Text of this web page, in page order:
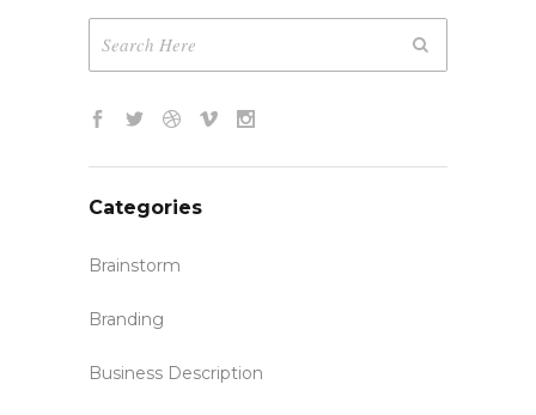
Categories
Brainstorm
Branding
Business Description